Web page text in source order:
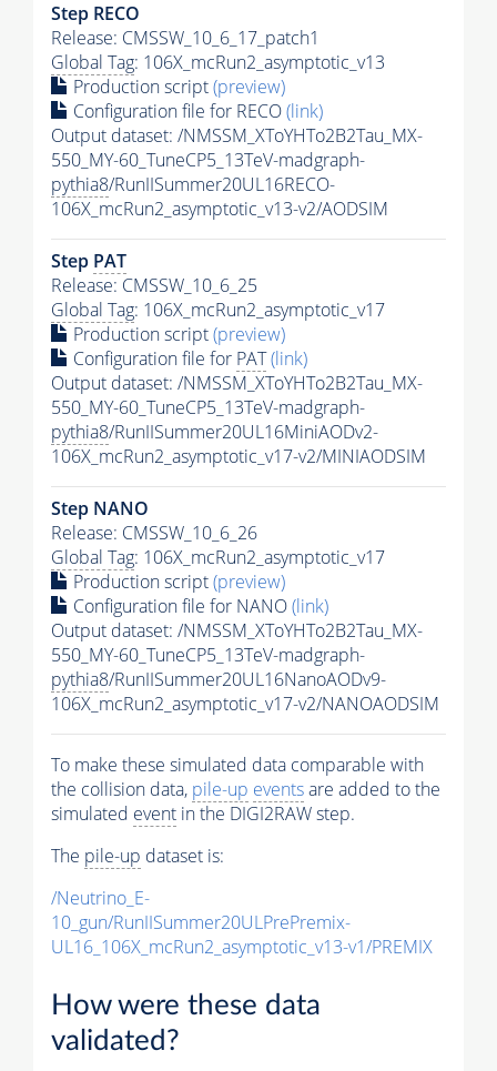
Step RECO
Release: CMSSW_10_6_17_patch1
Global Tag: 106X_mcRun2_asymptotic_v13
Production script(preview)
Configuration file for RECO(link)
Output dataset: /NMSSM_XToYHTo2B2Tau_MX-
550_MY-60_TuneCP5_13TeV-madgraph-
pythia8/RunIISummer20UL16RECO-
106X_mcRun2_asymptotic_v13-v2/AODSIM
Step PAT
Release: CMSSW_10_6_25
Global Tag: 106X_mcRun2_asymptotic_v17
Production script(preview)
Configuration file for PAT(link)
Output dataset: /NMSSM_XToYHTo2B2Tau_MX-
550_MY-60_TuneCP5_13TeV-madgraph-
pythia8/RunIISummer20UL16MiniAODv2-
106X_mcRun2_asymptotic_v17-v2/MINIAODSIM
Step NANO
Release: CMSSW_10_6_26
Global Tag: 106X_mcRun2_asymptotic_v17
Production script(preview)
Configuration file for NANO(link)
Output dataset: /NMSSM_XToYHTo2B2Tau_MX-
550_MY-60_TuneCP5_13TeV-madgraph-
pythia8/RunIISummer20UL16NanoAODv9-
106X_mcRun2_asymptotic_v17-v2/NANOAODSIM
To make these simulated data comparable with
the collision data, pile-up eventsare added to the
simulated event in the DIGI2RAW step.
The pile-up dataset is:
/Neutrino_E-
10_gun/RunIISummer20ULPrePremix-
UL16_106X_mcRun2_asymptotic_v13-v1/PREMIX
How were these data
validated?